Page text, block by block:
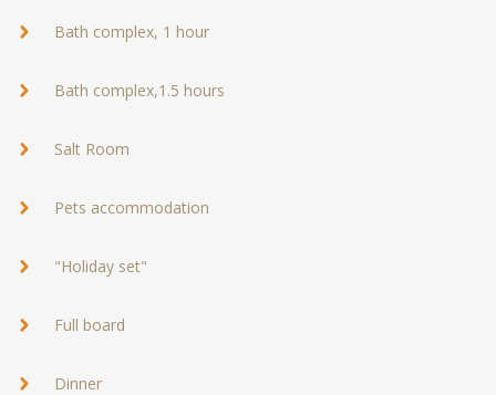
Bath complex, 1 hour
Bath complex,1.5 hours
Salt Room
Pets accommodation
"Holiday set"
Full board
Dinner